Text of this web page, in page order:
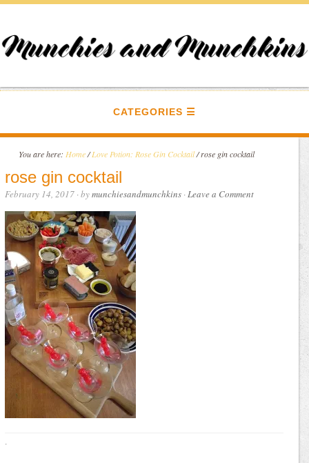
CATEGORIES
You are here: Home / Love Potion: Rose Gin Cocktail/rose gin cocktail
rose gin cocktail
February 14, 2017 · bymunchiesandmunchkins ·Leave a Comment
·